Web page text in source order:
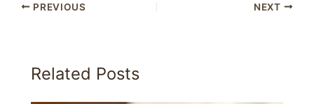
PREVIOUS NEXT
Related Posts